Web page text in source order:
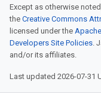
Except as otherwise
the Creative Commons
licensed under the
Developers Site Policies.
and/or its affiliates.
Last updated 2026-07-31